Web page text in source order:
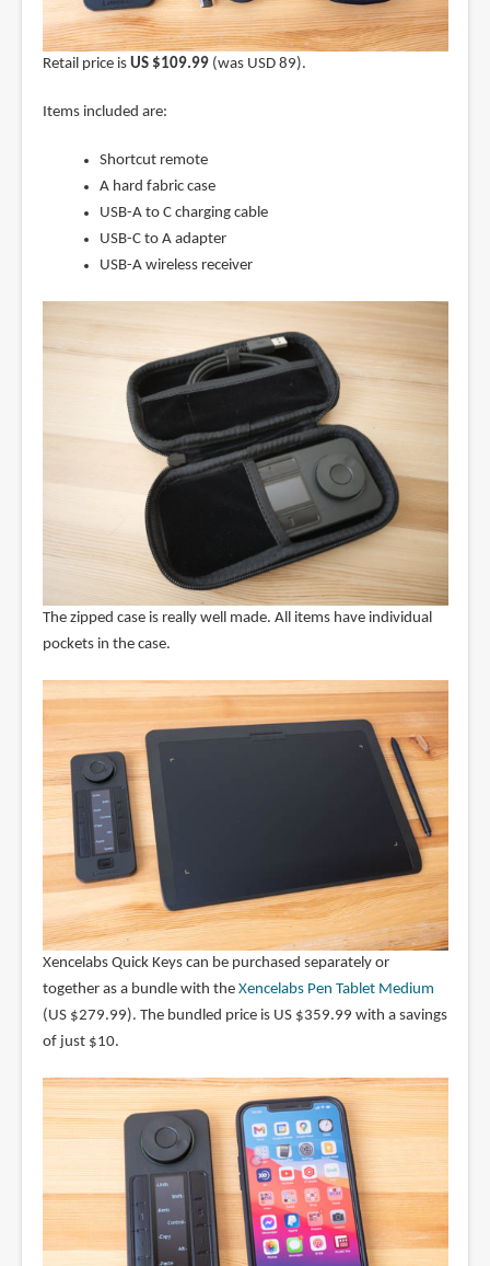
Retail price is US $109.99(was USD 89).
Items included are:
Shortcut remote
A hard fabric case
USB-A to C charging cable
USB-C to A adapter
USB-A wireless receiver
The zipped case is really well made. All items have individual
pockets in the case.
Xencelabs Quick Keys can be purchased separately or
together as a bundle with the Xencelabs Pen Tablet Medium
(US $279.99). The bundled price is US $359.99 with a savings
of just $10.